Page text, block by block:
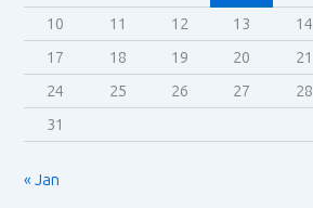
10
11 12 13 14
17
18 19 20 21
24
25 26 27 28
31
« Jan